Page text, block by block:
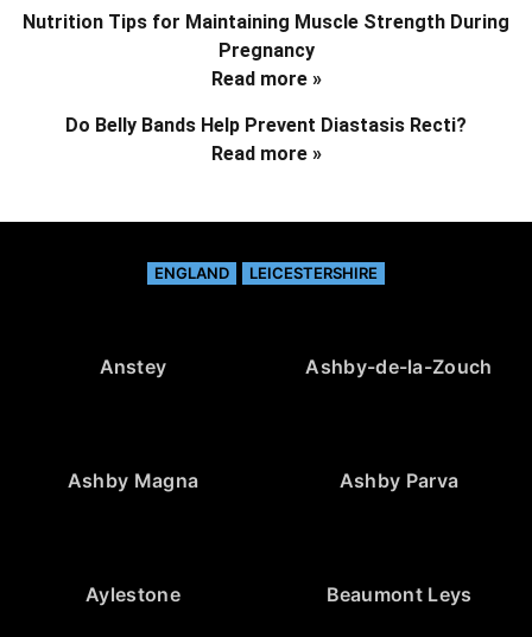
Nutrition Tips for Maintaining Muscle Strength During
Pregnancy
Read more »
Do Belly Bands Help Prevent Diastasis Recti?
Read more »
ENGLAND LEICESTERSHIRE
Anstey Ashby-de-la-Zouch
Ashby Magna Ashby Parva
Aylestone Beaumont Leys